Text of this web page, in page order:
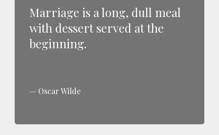
Marriage is a long, dull meal
with dessert served at the
beginning.
Oscar Wilde